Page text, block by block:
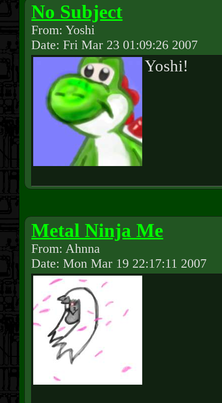
No Subject
From: Yoshi
Date: Fri Mar 23 01:09:26 2007
Yoshi!
Metal Ninja Me
From: Ahnna
Date: Mon Mar 19 22:17:11 2007